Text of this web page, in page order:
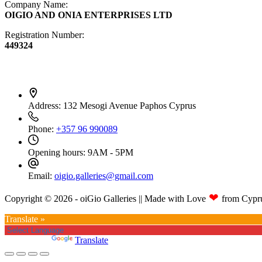
Company Name:
OIGIO AND ONIA ENTERPRISES LTD
Registration Number:
449324
Address: 132 Mesogi Avenue Paphos Cyprus
Phone: +357 96 990089
Opening hours: 9AM - 5PM
Email: oigio.galleries@gmail.com
Copyright © 2026 - oiGio Galleries || Made with Love ❤ from
Translate »
Translate